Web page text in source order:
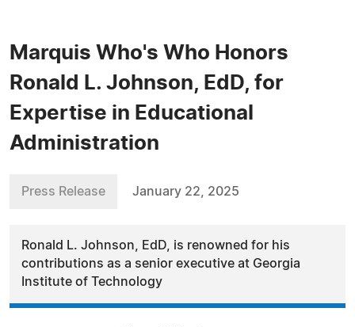
Marquis Who's Who Honors
Ronald L. Johnson, EdD, for
Expertise in Educational
Administration
Press Release January 22, 2025
Ronald L. Johnson, EdD, is renowned for his
contributions as a senior executive at Georgia
Institute of Technology